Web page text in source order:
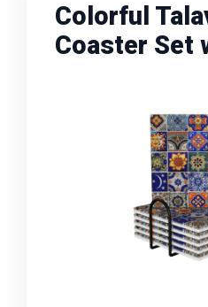
Colorful
Coaster Set